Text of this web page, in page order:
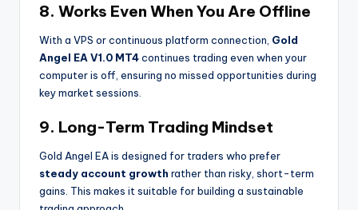
8. Works Even When You Are Offline
With a VPS or continuous platform connection, Gold
Angel EA V1.0 MT4continues trading even when your
computer is off, ensuring no missed opportunities during
key market sessions.
9. Long-Term Trading Mindset
Gold Angel EA is designed for traders who prefer
steady account growth rather than risky, short-term
gains. This makes it suitable for building a sustainable